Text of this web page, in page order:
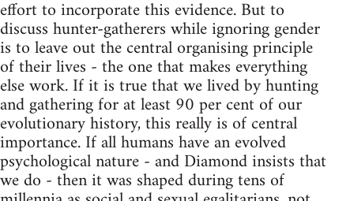
effort to incorporate this evidence. But to
discuss hunter-gatherers while ignoring gender
is to leave out the central organising principle
of their lives - the one that makes everything
else work. If it is true that we lived by hunting
and gathering for at least 90 per cent of our
evolutionary history, this really is of central
importance. If all humans have an evolved
psychological nature - and Diamond insists that
we do - then it was shaped during tens of